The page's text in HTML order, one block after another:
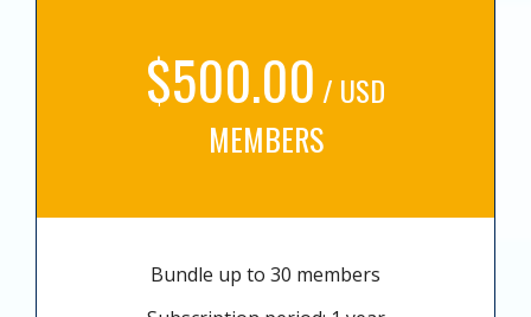
$500.00 / USD
MEMBERS
Bundle up to 30 members